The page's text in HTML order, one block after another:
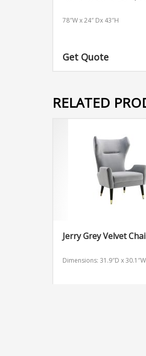
78″W x 24″ Dx 43″H
Get Quote
RELATED
Jerry Grey Velvet
Dimensions: 31.9″D x